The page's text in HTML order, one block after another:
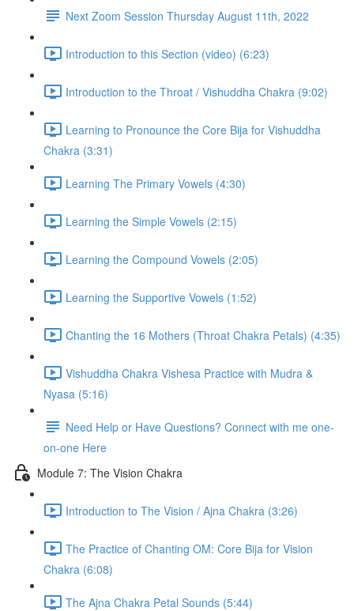
Next Zoom Session Thursday August 11th, 2022
Introduction to this Section (video) (6:23)
Introduction to the Throat / Vishuddha Chakra (9:02)
Learning to Pronounce the Core Bija for Vishuddha
Chakra (3:31)
Learning The Primary Vowels (4:30)
Learning the Simple Vowels (2:15)
Learning the Compound Vowels (2:05)
Learning the Supportive Vowels (1:52)
Chanting the 16 Mothers (Throat Chakra Petals) (4:35)
Vishuddha Chakra Vishesa Practice with Mudra &
Nyasa (5:16)
Need Help or Have Questions? Connect with me one-
on-one Here
Module 7: The Vision Chakra
Introduction to The Vision / Ajna Chakra (3:26)
The Practice of Chanting OM: Core Bija for Vision
Chakra (6:08)
The Ajna Chakra Petal Sounds (5:44)